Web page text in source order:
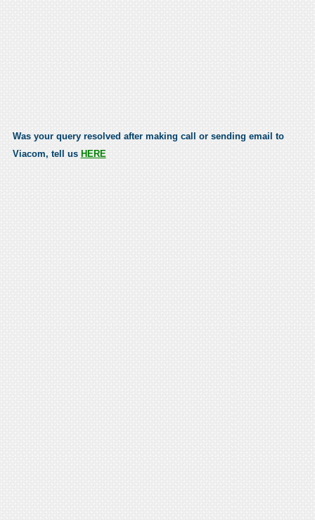
Was your query resolved after making call or sending email to
Viacom, tell us HERE